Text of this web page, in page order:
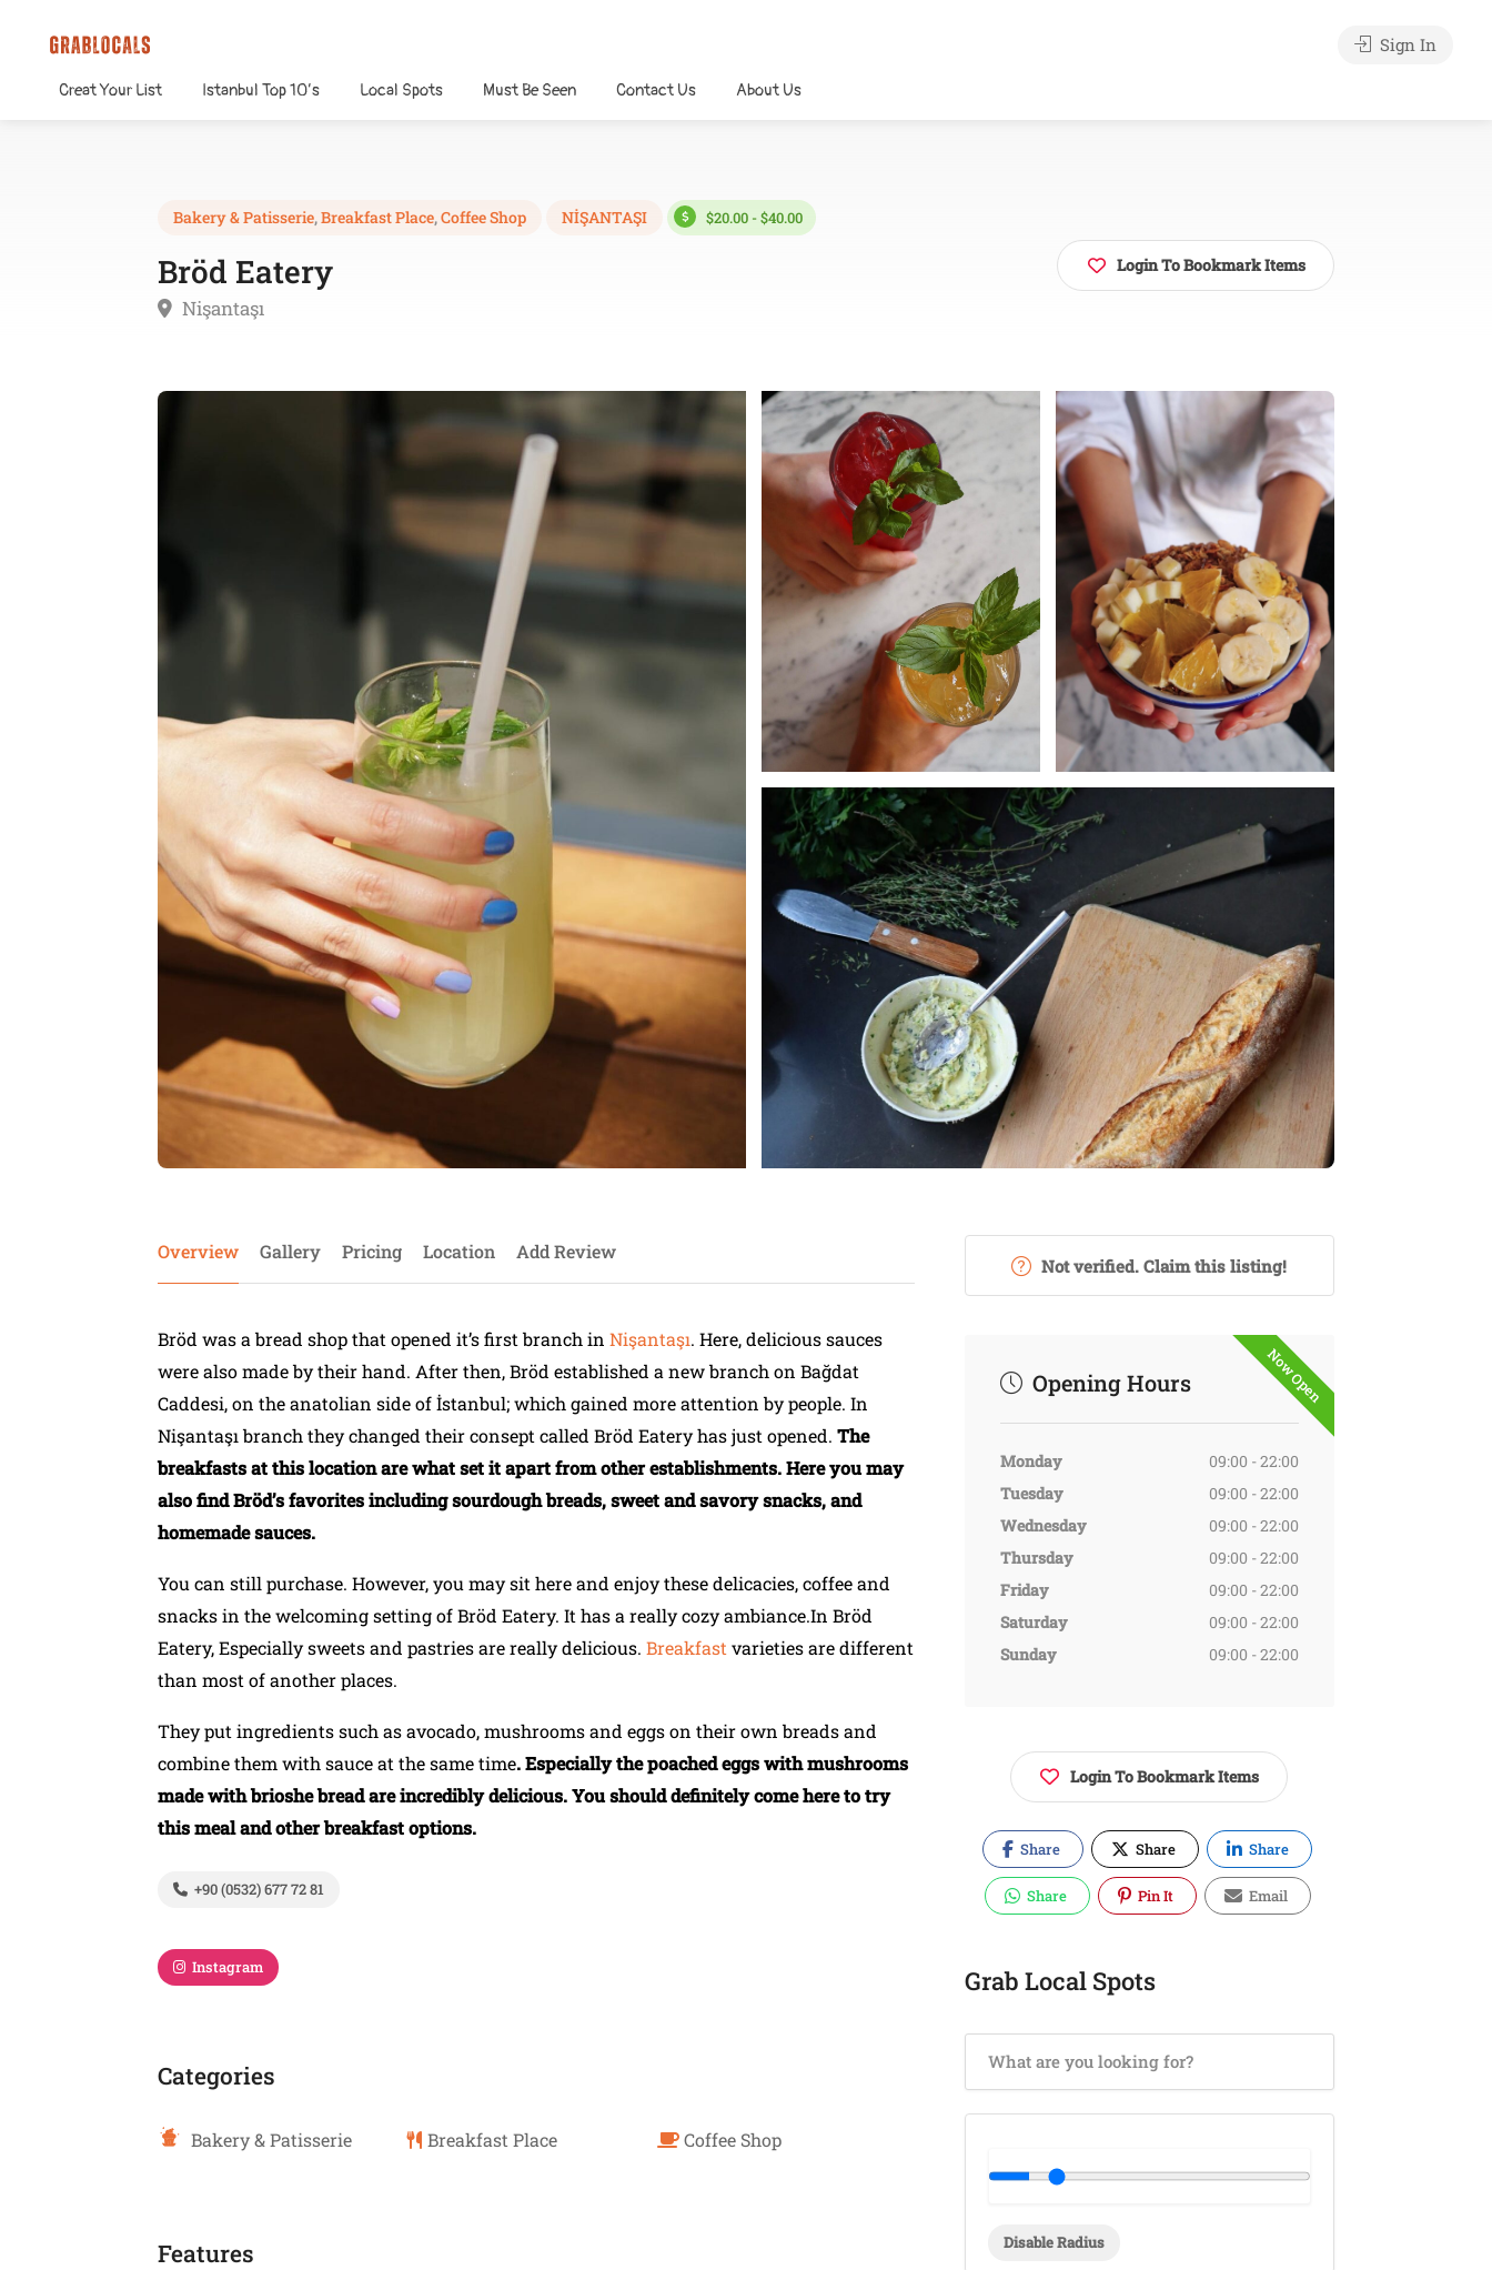
Creat Your List Istanbul Top 10’s Local Spots Must Be Seen Contact Us About Us
Sign In
Bakery & Patisserie,Breakfast Place,Coffee Shop NİŞANTAŞI $20.00 - $40.00
Bröd Eatery
Nişantaşı
Login To Bookmark Items
Overview Gallery Pricing Location Add Review
Bröd was a bread shop that opened it’s first branch in Nişantaşı. Here, delicious sauces
were also made by their hand. After then, Bröd established a new branch on Bağdat
Caddesi, on the anatolian side of İstanbul; which gained more attention by people. In
Nişantaşı branch they changed their consept called Bröd Eatery has just opened. The
breakfasts at this location are what set it apart from other establishments. Here you may
also find Bröd’s favorites including sourdough breads, sweet and savory snacks, and
homemade sauces.
You can still purchase. However, you may sit here and enjoy these delicacies, coffee and
snacks in the welcoming setting of Bröd Eatery. It has a really cozy ambiance.In Bröd
Eatery, Especially sweets and pastries are really delicious. Breakfast varieties are different
than most of another places.
They put ingredients such as avocado, mushrooms and eggs on their own breads and
combine them with sauce at the same time. Especially the poached eggs with mushrooms
made with brioshe bread are incredibly delicious. You should definitely come here to try
this meal and other breakfast options.
+90 (0532) 677 72 81
Instagram
Categories
Bakery & Patisserie Breakfast Place Coffee Shop
Features
Not verified. Claim this listing!
Now Open
Opening Hours
Monday
09:00 - 22:00
Tuesday
09:00 - 22:00
Wednesday
09:00 - 22:00
Thursday
09:00 - 22:00
Friday
09:00 - 22:00
Saturday
09:00 - 22:00
Sunday
09:00 - 22:00
Login To Bookmark Items
Share Share Share
Share Pin It Email
Grab Local Spots
Disable Radius